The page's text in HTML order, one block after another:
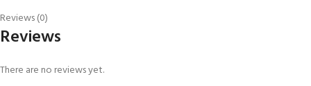
Reviews (0)
Reviews
There are no reviews yet.